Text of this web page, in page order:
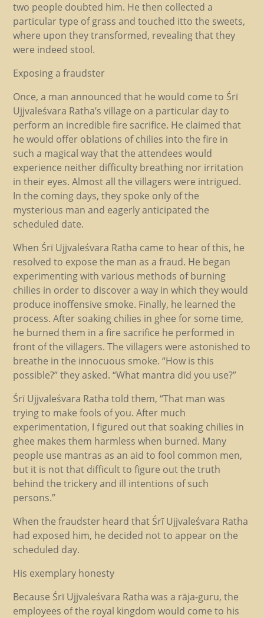
two people doubted him. He then collected a
particular type of grass and touched itto the sweets,
where upon they transformed, revealing that they
were indeed stool.
Exposing a fraudster
Once, a man announced that he would come to Śrī
Ujjvaleśvara Ratha’s village on a particular day to
perform an incredible fire sacrifice. He claimed that
he would offer oblations of chilies into the fire in
such a magical way that the attendees would
experience neither difficulty breathing nor irritation
in their eyes. Almost all the villagers were intrigued.
In the coming days, they spoke only of the
mysterious man and eagerly anticipated the
scheduled date.
When Śrī Ujjvaleśvara Ratha came to hear of this, he
resolved to expose the man as a fraud. He began
experimenting with various methods of burning
chilies in order to discover a way in which they would
produce inoffensive smoke. Finally, he learned the
process. After soaking chilies in ghee for some time,
he burned them in a fire sacrifice he performed in
front of the villagers. The villagers were astonished to
breathe in the innocuous smoke. “How is this
possible?” they asked. “What mantra did you use?”
Śrī Ujjvaleśvara Ratha told them, “That man was
trying to make fools of you. After much
experimentation, I figured out that soaking chilies in
ghee makes them harmless when burned. Many
people use mantras as an aid to fool common men,
but it is not that difficult to figure out the truth
behind the trickery and ill intentions of such
persons.”
When the fraudster heard that Śrī Ujjvaleśvara Ratha
had exposed him, he decided not to appear on the
scheduled day.
His exemplary honesty
Because Śrī Ujjvaleśvara Ratha was a rāja-guru, the
employees of the royal kingdom would come to his